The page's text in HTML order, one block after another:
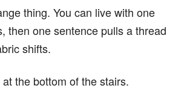
thing. You can live with one
then one sentence pulls a thread
shifts.
the bottom of the stairs.